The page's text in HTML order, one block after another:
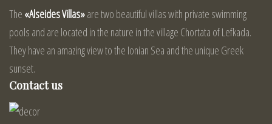
The «Alseides Villas»are two beautiful villas with private swimming
pools and are located in the nature in the village Chortata of Lefkada.
They have an amazing view to the Ionian Sea and the unique Greek
sunset.
Contact us